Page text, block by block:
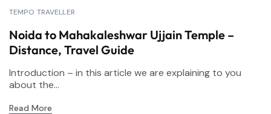
TEMPO TRAVELLER
Noida to Mahakaleshwar Ujjain Temple –
Distance, Travel Guide
Introduction – in this article we are explaining to you
about the...
Read More